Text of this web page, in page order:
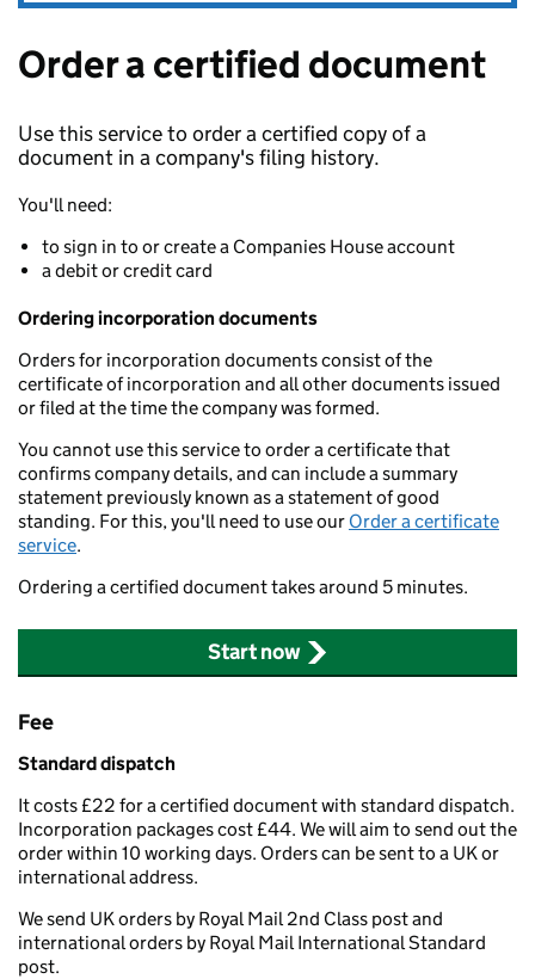
Order a certified document
Use this service to order a certified copy of a
document in a company's filing history.
You'll need:
to sign in to or create a Companies House account
a debit or credit card
Ordering incorporation documents
Orders for incorporation documents consist of the
certificate of incorporation and all other documents issued
or filed at the time the company was formed.
You cannot use this service to order a certificate that
confirms company details, and can include a summary
statement previously known as a statement of good
standing. For this, you'll need to use our Order a certificate
service.
Ordering a certified document takes around 5 minutes.
Start now
Fee
Standard dispatch
It costs £22 for a certified document with standard dispatch.
Incorporation packages cost £44. We will aim to send out the
order within 10 working days. Orders can be sent to a UK or
international address.
We send UK orders by Royal Mail 2nd Class post and
international orders by Royal Mail International Standard
post.